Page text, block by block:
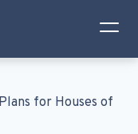
for Houses of